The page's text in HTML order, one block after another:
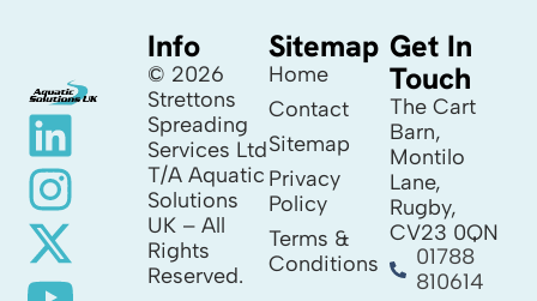
Sitemap
Home
Contact
Sitemap
Privacy
Policy
Terms &
Conditions
Info
© 2026
Strettons
Spreading
Services Ltd
T/A Aquatic
Solutions
UK – All
Rights
Reserved.
Get In
Touch
The Cart
Barn,
Montilo
Lane,
Rugby,
CV23 0QN
01788
810614